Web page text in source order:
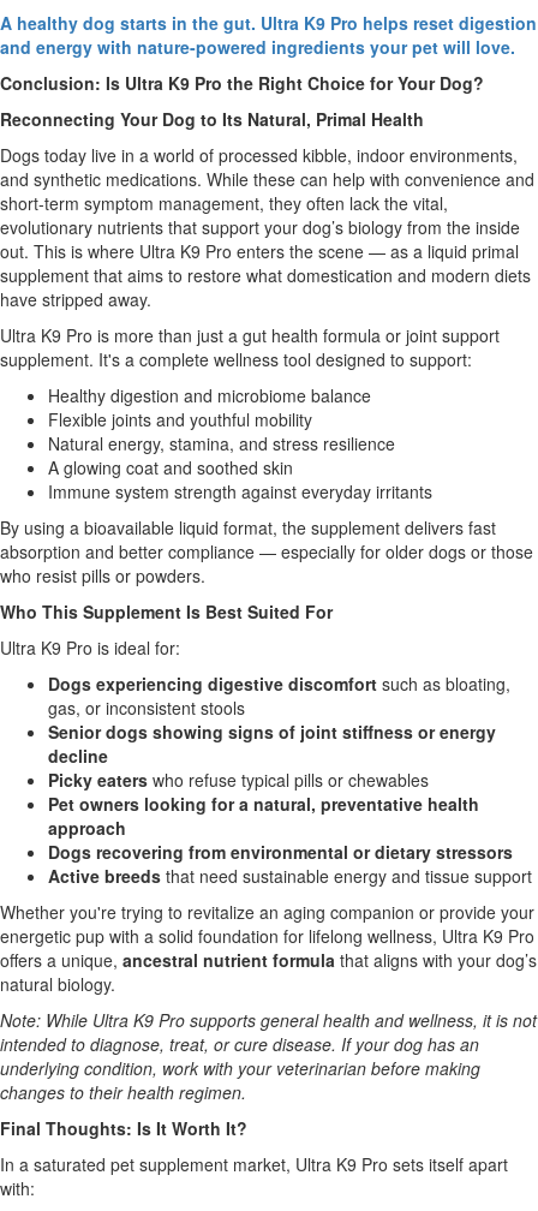
A healthy dog starts in the gut. Ultra K9 Pro helps reset digestion
and energy with nature-powered ingredients your pet will love.
Conclusion: Is Ultra K9 Pro the Right Choice for Your Dog?
Reconnecting Your Dog to Its Natural, Primal Health
Dogs today live in a world of processed kibble, indoor environments,
and synthetic medications. While these can help with convenience and
short-term symptom management, they often lack the vital,
evolutionary nutrients that support your dog’s biology from the inside
out. This is where Ultra K9 Pro enters the scene — as a liquid primal
supplement that aims to restore what domestication and modern diets
have stripped away.
Ultra K9 Pro is more than just a gut health formula or joint support
supplement. It's a complete wellness tool designed to support:
Healthy digestion and microbiome balance
Flexible joints and youthful mobility
Natural energy, stamina, and stress resilience
A glowing coat and soothed skin
Immune system strength against everyday irritants
By using a bioavailable liquid format, the supplement delivers fast
absorption and better compliance — especially for older dogs or those
who resist pills or powders.
Who This Supplement Is Best Suited For
Ultra K9 Pro is ideal for:
Dogs experiencing digestive discomfort such as bloating,
gas, or inconsistent stools
Senior dogs showing signs of joint stiffness or energy
decline
Picky eaters who refuse typical pills or chewables
Pet owners looking for a natural, preventative health
approach
Dogs recovering from environmental or dietary stressors
Active breeds that need sustainable energy and tissue support
Whether you're trying to revitalize an aging companion or provide your
energetic pup with a solid foundation for lifelong wellness, Ultra K9 Pro
offers a unique, ancestral nutrient formula that aligns with your dog’s
natural biology.
Note: While Ultra K9 Pro supports general health and wellness, it is not
intended to diagnose, treat, or cure disease. If your dog has an
underlying condition, work with your veterinarian before making
changes to their health regimen.
Final Thoughts: Is It Worth It?
In a saturated pet supplement market, Ultra K9 Pro sets itself apart
with: